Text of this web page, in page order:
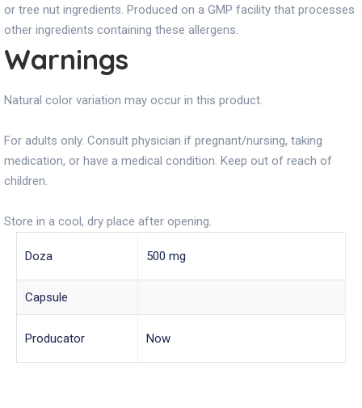
or tree nut ingredients. Produced on a GMP facility that processes
other ingredients containing these allergens.
Warnings
Natural color variation may occur in this product.
For adults only. Consult physician if pregnant/nursing, taking
medication, or have a medical condition. Keep out of reach of
children.
Store in a cool, dry place after opening.
Doza 500 mg
Capsule
Producator Now